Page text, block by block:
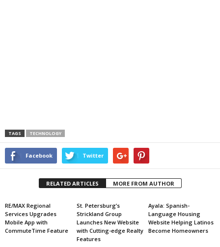
TAGS TECHNOLOGY
Facebook Twitter
RELATED ARTICLES MORE FROM AUTHOR
RE/MAX Regional
Services Upgrades
Mobile App with
CommuteTime Feature
St. Petersburg’s
Strickland Group
Launches New Website
with Cutting-edge Realty
Features
Ayala: Spanish-
Language Housing
Website Helping Latinos
Become Homeowners